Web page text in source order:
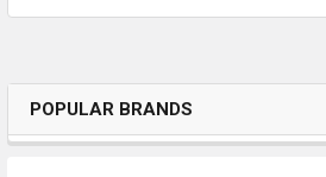
POPULAR BRANDS